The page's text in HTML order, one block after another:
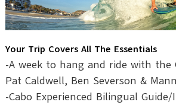
Your Trip Covers All The Essentials
-A week to hang and ride with the
Pat Caldwell, Ben Severson &
-Cabo Experienced Bilingual